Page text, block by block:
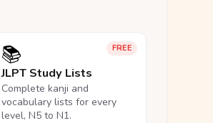
FREE
📚
JLPT Study Lists
Complete kanji and
vocabulary lists for every
level, N5 to N1.